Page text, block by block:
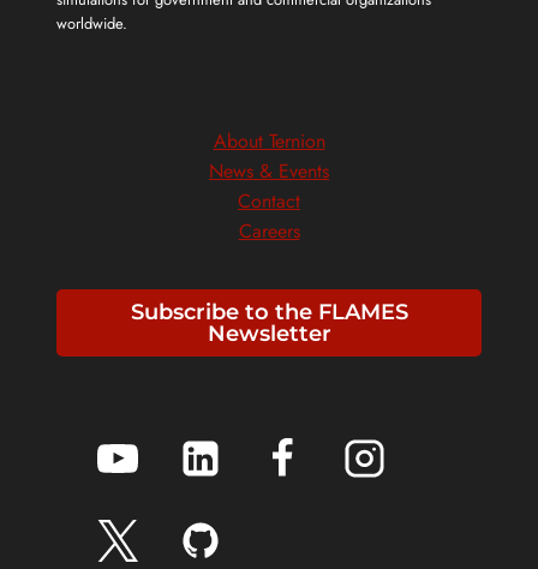
worldwide.
About Ternion
News & Events
Contact
Careers
Subscribe to the FLAMES
Newsletter